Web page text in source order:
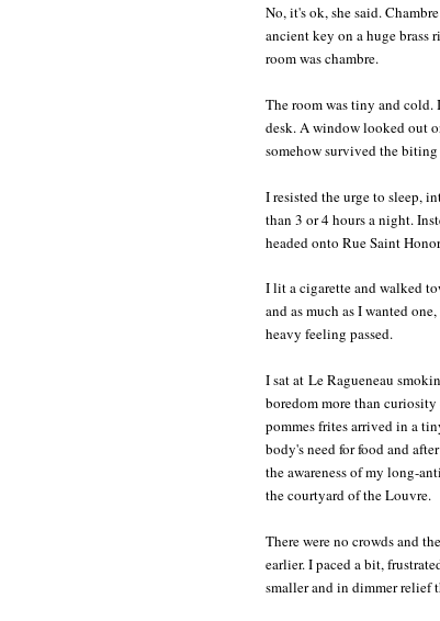
No, it's ok, she said.
ancient key on a huge brass
room was chambre.
The room was tiny and
desk. A window looked out
somehow survived the
I resisted the urge to sleep,
than 3 or 4 hours a night.
headed onto Rue Saint
I lit a cigarette and walked
and as much as I wanted
heavy feeling passed.
I sat at Le Ragueneau
boredom more than
pommes frites arrived in a
body's need for food and
the awareness of my long-
the courtyard of the Louvre.
There were no crowds and
earlier. I paced a bit,
smaller and in dimmer relief